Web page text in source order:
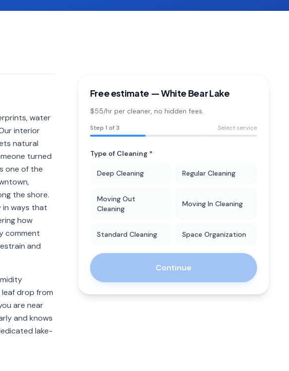
water
interior
natural
turned
one of the
the shore.
in ways that
how
comment
and
drop from
are near
and knows
lake-
Free estimate —White Bear Lake
$55/hr per cleaner, no hidden fees.
Step 1 of 3 Select service
Type of Cleaning *
Deep Cleaning Regular Cleaning
Moving Out
Cleaning
Moving In Cleaning
Standard Cleaning Space Organization
Continue